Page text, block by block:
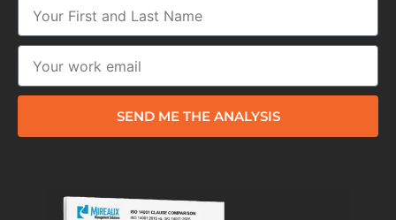
SEND ME THE ANALYSIS